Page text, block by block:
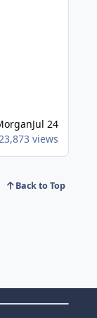
Jul 24
23,873 views
Back to Top